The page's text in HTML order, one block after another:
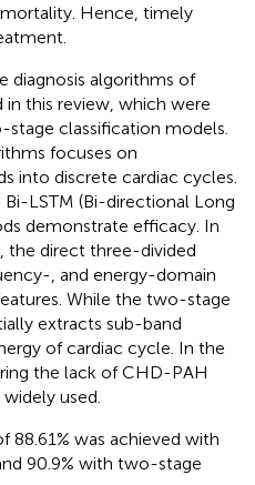
Hence, timely
diagnosis algorithms of
this review, which were
classification models.
focuses on
into discrete cardiac cycles.
LSTM (Bi-directional Long
demonstrate efficacy. In
the direct three-divided
, and energy-domain
While the two-stage
extracts sub-band
of cardiac cycle. In the
the lack of CHD-PAH
used.
88.61% was achieved with
90.9% with two-stage